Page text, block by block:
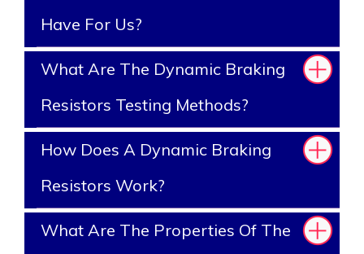
Have For Us?
What Are The Dynamic Braking
Resistors Testing Methods?
How Does A Dynamic Braking
Resistors Work?
What Are The Properties Of The